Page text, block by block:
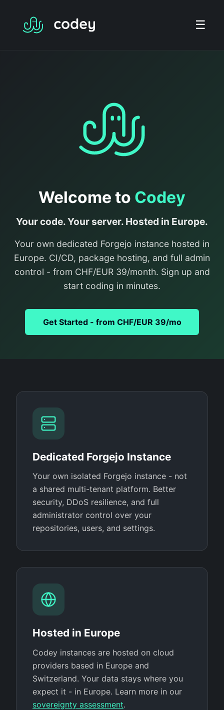
☰
Welcome to Codey
Your code. Your server. Hosted in Europe.
Your own dedicated Forgejo instance hosted in
Europe. CI/CD, package hosting, and full admin
control - from CHF/EUR 39/month. Sign up and
start coding in minutes.
Get Started - from CHF/EUR 39/mo
Dedicated Forgejo Instance
Your own isolated Forgejo instance - not
a shared multi-tenant platform. Better
security, DDoS resilience, and full
administrator control over your
repositories, users, and settings.
Hosted in Europe
Codey instances are hosted on cloud
providers based in Europe and
Switzerland. Your data stays where you
expect it - in Europe. Learn more in our
sovereignty assessment.